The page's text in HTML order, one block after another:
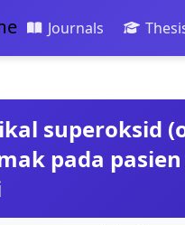
Journals
superoksid
pada